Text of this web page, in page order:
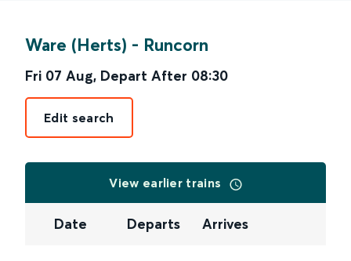
Ware (Herts) - Runcorn
Fri 07 Aug, Depart After 08:30
Edit search
View earlier trains
Date Departs Arrives